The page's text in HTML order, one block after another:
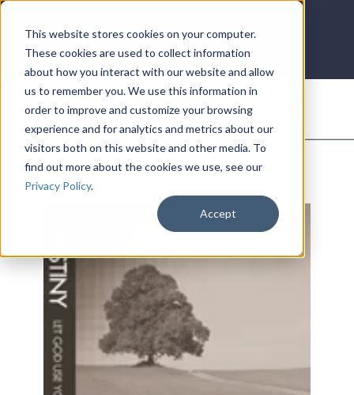
This website stores cookies on your computer.
These cookies are used to collect information
about how you interact with our website and allow
us to remember you. We use this information in
order to improve and customize your browsing
experience and for analytics and metrics about our
visitors both on this website and other media. To
find out more about the cookies we use, see our
Privacy Policy.
Accept
DONATE